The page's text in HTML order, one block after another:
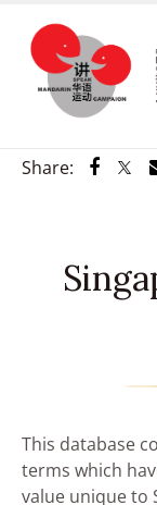
Share: Share
This database
terms which
value unique to